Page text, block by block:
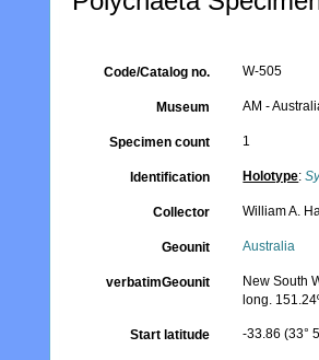
Code/Catalog no. W-505
Museum AM -
Specimen count 1
Identification Holotype:
Collector William A.
Geounit Australia
verbatimGeounit
New South
long.
Start latitude -33.86 (33°